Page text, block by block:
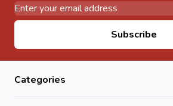
Subscribe
Categories